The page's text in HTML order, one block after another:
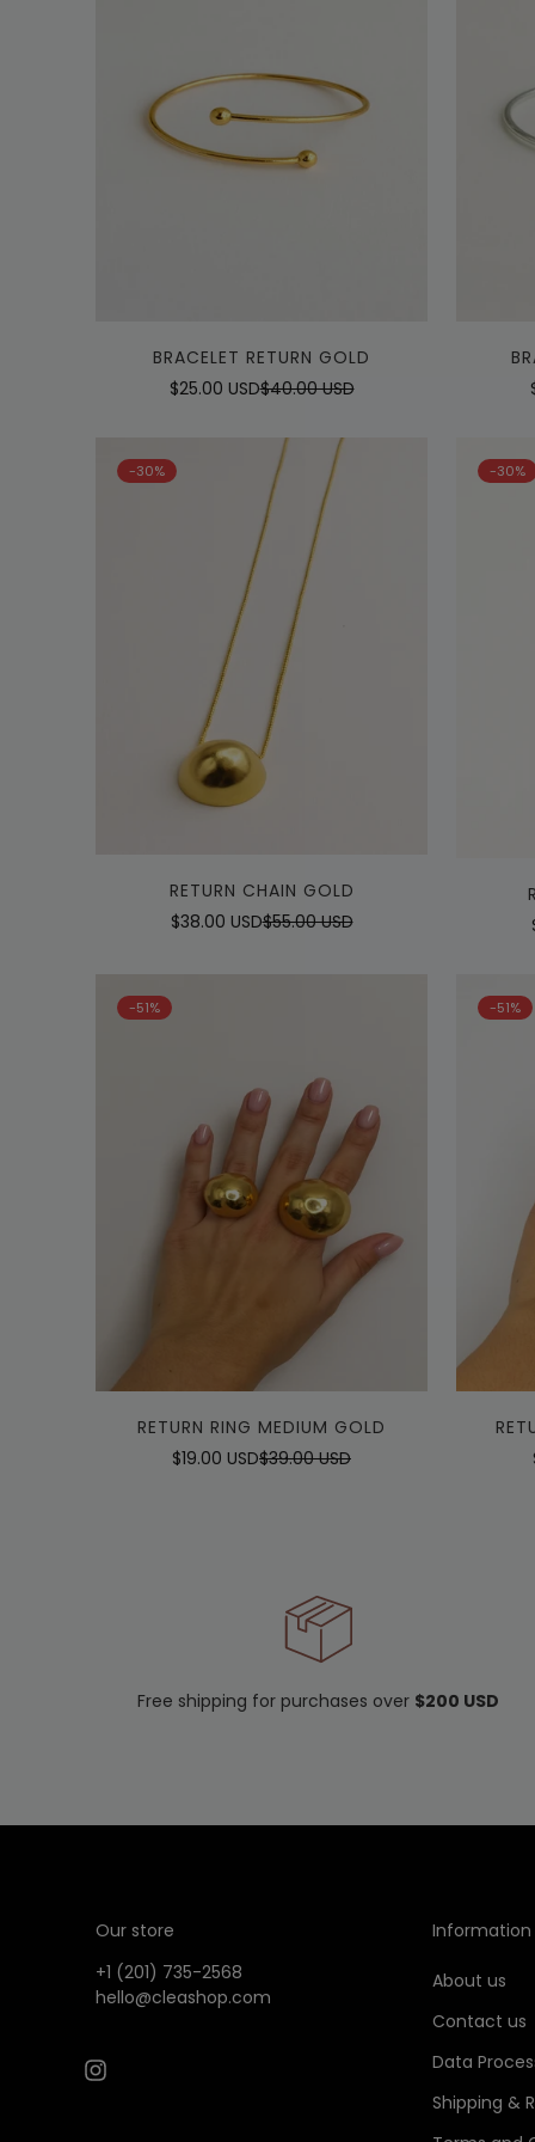
Quick Add
BRACELET RETURN GOLD
Sale
$25.00 USDRegular
$40.00 USD
-30%
Quick Add
RETURN CHAIN GOLD
Sale
$38.00 USDRegular
$55.00 USD
-30%
-51%
Quick Add
RETURN RING MEDIUM GOLD
Sale
$19.00 USDRegular
$39.00 USD
-51%
Free shipping for purchases over $200 USD
Our store
+1 (201) 735-2568
hello@cleashop.com
Information
About us
Contact us
Data
Shipping &